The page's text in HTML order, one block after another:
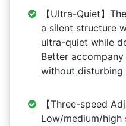
【Ultra-Quiet】
a silent structure
ultra-quiet while
Better
without disturbing
【Three-speed
Low/medium/high